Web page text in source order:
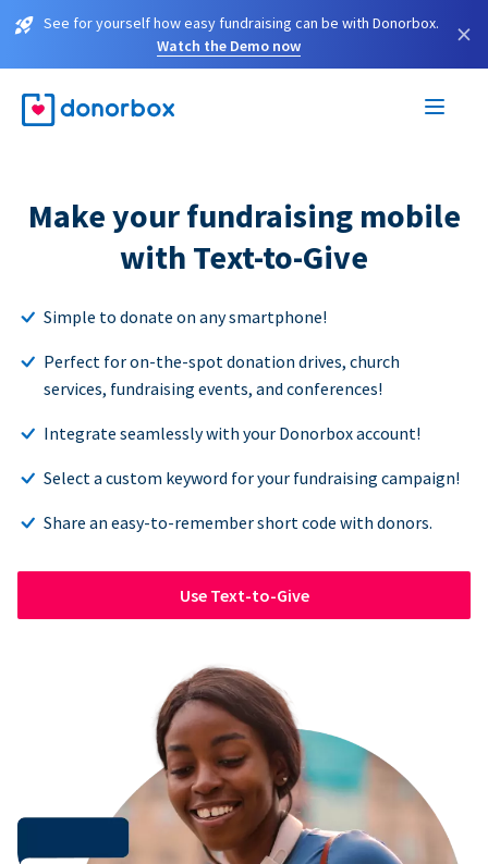
See for yourself how easy fundraising can be with Donorbox.
Watch the Demo now
×
Make your fundraising mobile
with Text-to-Give
Simple to donate on any smartphone!
Perfect for on-the-spot donation drives, church
services, fundraising events, and conferences!
Integrate seamlessly with your Donorbox account!
Select a custom keyword for your fundraising campaign!
Share an easy-to-remember short code with donors.
Use Text-to-Give